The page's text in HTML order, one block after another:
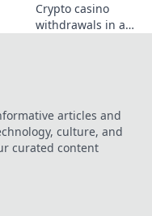
Crypto casino
withdrawals in a
experience. Play
now!
articles and
culture, and
curated content